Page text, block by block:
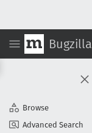
Bugzilla
Browse
Advanced Search